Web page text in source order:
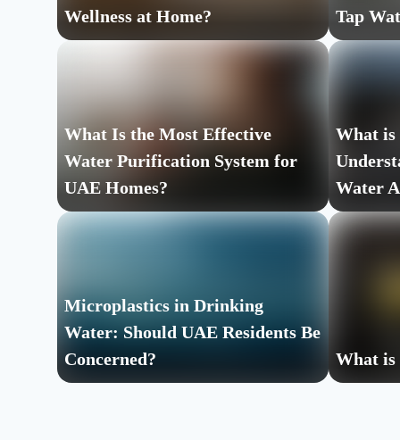
Wellness at Home?
Tap
What Is the Most Effective
Water Purification System for
UAE Homes?
What is
Water
Microplastics in Drinking
Water: Should UAE Residents Be
Concerned?
What is